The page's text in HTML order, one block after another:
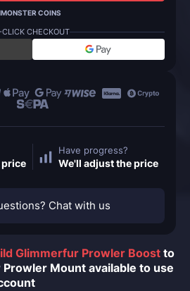
Glimmerfur Prowler Boost to
Mount available to use
COINS
CLICK CHECKOUT
price
Have progress?
We'll adjust the price
Chat with us